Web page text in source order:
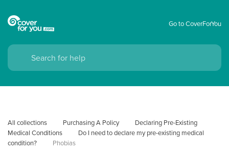
Go to CoverForYou
All collections Purchasing A Policy
Declaring Pre-Existing
Medical Conditions
Do I need to declare my pre-existing medical
condition?
Phobias